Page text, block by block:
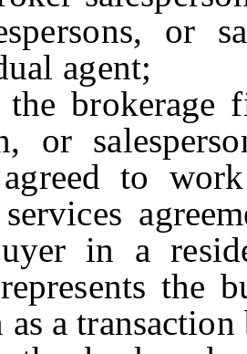
or
agent;
or
to
in a
the
as a